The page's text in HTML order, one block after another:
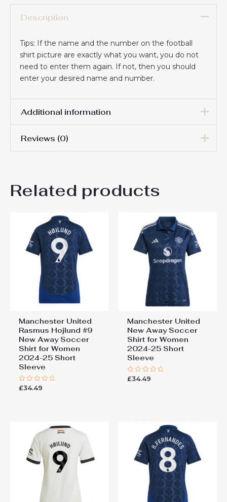
Description
Tips: If the name and the number on the football
shirt picture are exactly what you want, you do not
need to enter them again. If not, then you should
enter your desired name and number.
Additional information
Women Size
Reviews (0)
Be the first to review
Rashford #10 Cheap football
shirts for Women 2024-25
Short Sleeve”
You must be to post a review.
Related products
Manchester United
Rasmus Hojlund #9
New Away Soccer
Shirt for Women
2024-25 Short
Sleeve
Rated
£34.49
Manchester United
New Away Soccer
Shirt for Women
2024-25 Short
Sleeve
Rated
£34.49